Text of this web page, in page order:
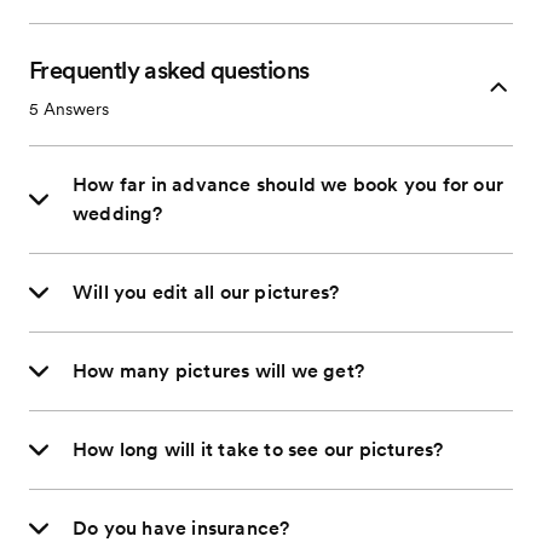
Frequently asked questions
5 Answers
How far in advance should we book you for our
wedding?
Will you edit all our pictures?
How many pictures will we get?
How long will it take to see our pictures?
Do you have insurance?